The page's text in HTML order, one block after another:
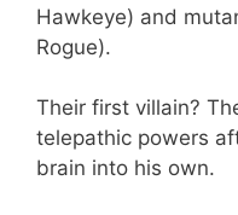
Hawkeye) and
Rogue).
Their first villain?
telepathic powers
brain into his own.